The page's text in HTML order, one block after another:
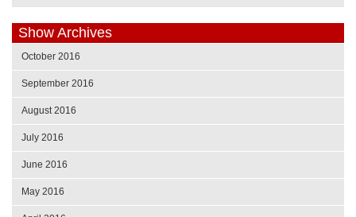
Show Archives
October 2016
September 2016
August 2016
July 2016
June 2016
May 2016